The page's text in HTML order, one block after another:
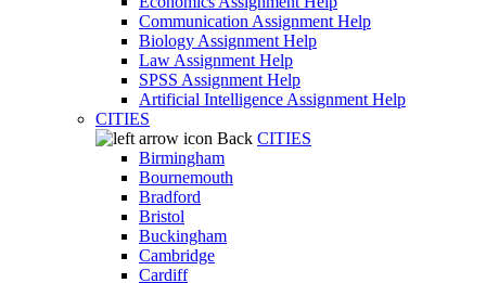
Communication Assignment Help
Biology Assignment Help
Law Assignment Help
SPSS Assignment Help
Artificial Intelligence Assignment Help
CITIES
Back CITIES
Birmingham
Bournemouth
Bradford
Bristol
Buckingham
Cambridge
Cardiff